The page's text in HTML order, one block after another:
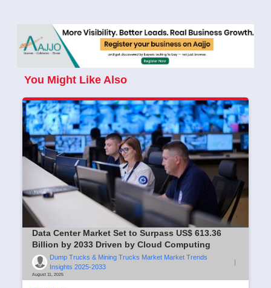
You Might Like Also
Data Center Market Set to Surpass US$ 613.36
Billion by 2033 Driven by Cloud Computing
Dump Trucks & Mining Trucks Market Market Trends
Insights 2025-2033
|
August 11, 2025